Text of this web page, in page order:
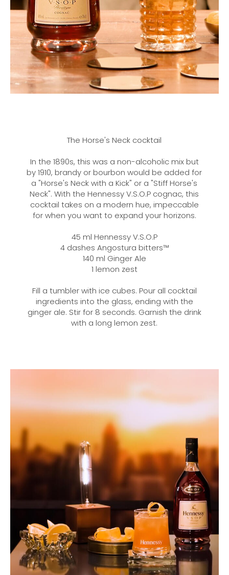
The Horse's Neck cocktail
In the 1890s, this was a non-alcoholic mix but
by 1910, brandy or bourbon would be added for
a "Horse's Neck with a Kick" or a "Stiff Horse's
Neck". With the Hennessy V.S.O.P cognac, this
cocktail takes on a modern hue, impeccable
for when you want to expand your horizons.
45 ml Hennessy V.S.O.P
4 dashes Angostura bitters™
140 ml Ginger Ale
1 lemon zest
Fill a tumbler with ice cubes. Pour all cocktail
ingredients into the glass, ending with the
ginger ale. Stir for 8 seconds. Garnish the drink
with a long lemon zest.